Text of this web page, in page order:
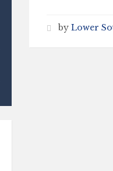
byLower